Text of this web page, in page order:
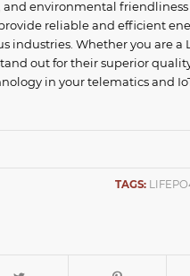
and environmental
reliable and efficient
industries. Whether you are
out for their superior
in your telematics and
TAGS: